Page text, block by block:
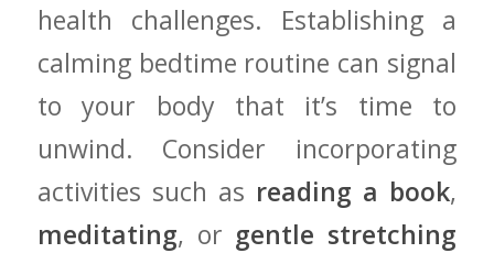
health challenges. Establishing a
calming bedtime ⁣routine can signal
to your body that it’s ‌time to
unwind. Consider incorporating
activities such as reading a book,
meditating, or gentle stretching